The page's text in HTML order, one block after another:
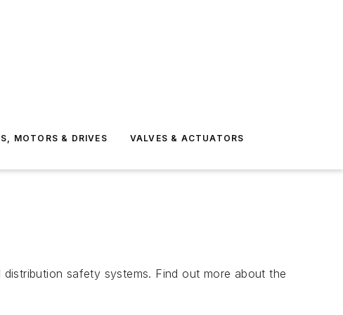
MOTORS & DRIVES VALVES & ACTUATORS
safety systems. Find out more about the